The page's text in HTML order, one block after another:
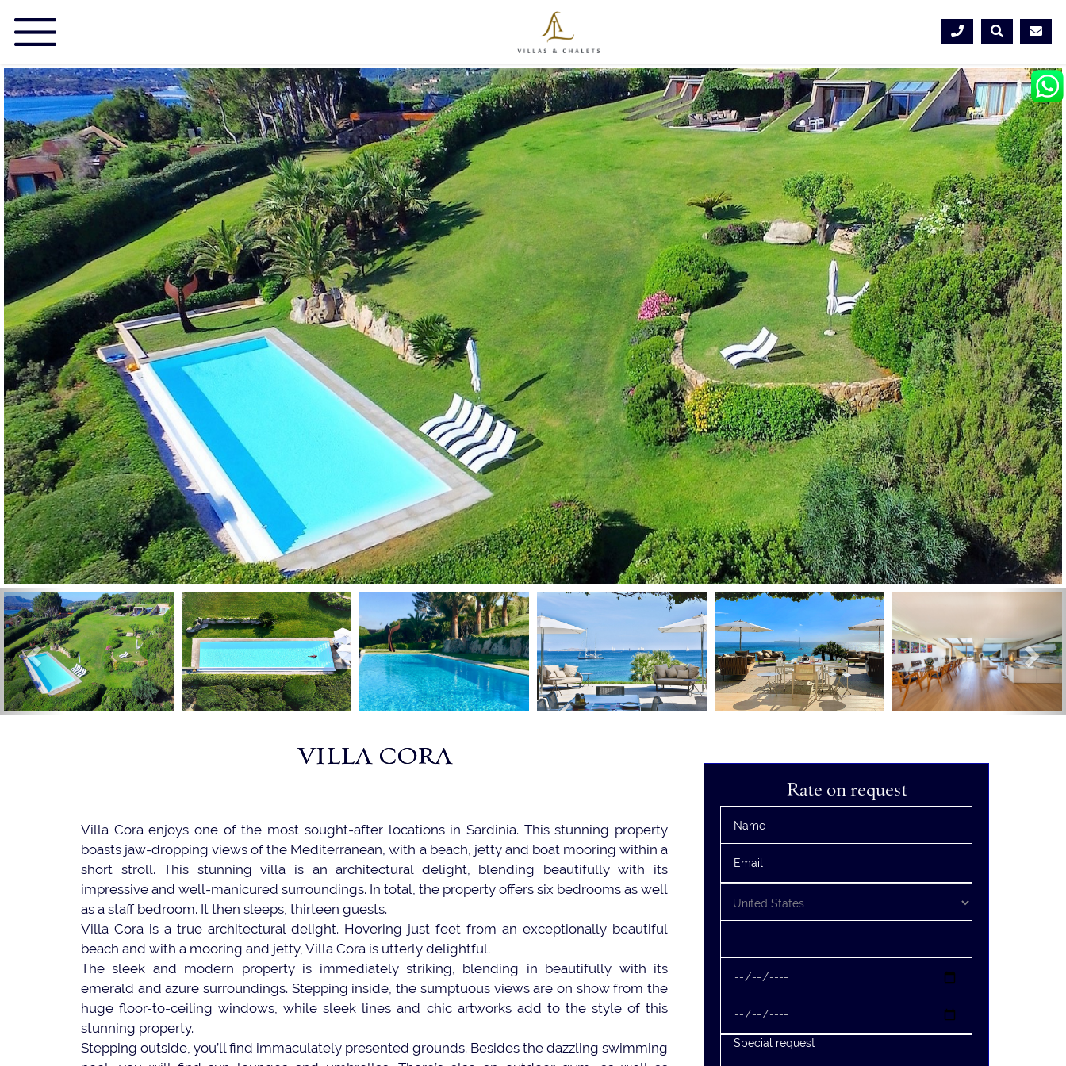
VILLA CORA
Villa Cora enjoys one of the most sought-after locations in Sardinia. This stunning property
boasts jaw-dropping views of the Mediterranean, with a beach, jetty and boat mooring within a
short stroll. This stunning villa is an architectural delight, blending beautifully with its
impressive and well-manicured surroundings. In total, the property offers six bedrooms as well
as a staff bedroom. It then sleeps, thirteen guests.
Villa Cora is a true architectural delight. Hovering just feet from an exceptionally beautiful
beach and with a mooring and jetty, Villa Cora is utterly delightful.
The sleek and modern property is immediately striking, blending in beautifully with its
emerald and azure surroundings. Stepping inside, the sumptuous views are on show from the
huge floor-to-ceiling windows, while sleek lines and chic artworks add to the style of this
stunning property.
Stepping outside, you’ll find immaculately presented grounds. Besides the dazzling swimming
Rate on request